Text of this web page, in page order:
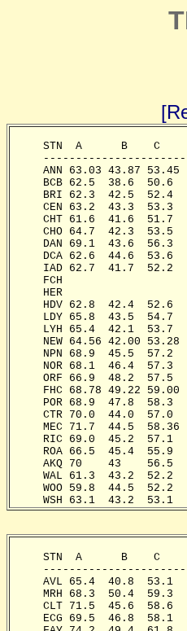
STN  A      B    C
ANN 63.03 43.87 53.45
BCB 62.5  38.6  50.6
BRI 62.3  42.5  52.4
CEN 63.2  43.3  53.3
CHT 61.6  41.6  51.7
CHO 64.7  42.3  53.5
DAN 69.1  43.6  56.3
DCA 62.6  44.6  53.6
IAD 62.7  41.7  52.2
FCH
HER
HDV 62.8  42.4  52.6
LDY 65.8  43.5  54.7
LYH 65.4  42.1  53.7
NEW 64.56 42.00 53.28
NPN 68.9  45.5  57.2
NOR 68.1  46.4  57.3
ORF 66.9  48.2  57.5
FHC 68.78 49.22 59.00
POR 68.9  47.8  58.3
CTR 70.0  44.0  57.0
MEC 71.7  44.5  58.36
RIC 69.0  45.2  57.1
ROA 66.5  45.4  55.9
AKQ 70    43    56.5
WAL 61.3  43.2  52.2
WOO 59.8  44.5  52.2
WSH 63.1  43.2  53.1
STN  A      B    C
AVL 65.4  40.8  53.1
MRH 68.3  50.4  59.3
CLT 71.5  45.6  58.6
ECG 69.5  46.8  58.1